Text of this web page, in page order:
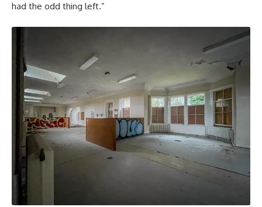
had the odd thing left.”